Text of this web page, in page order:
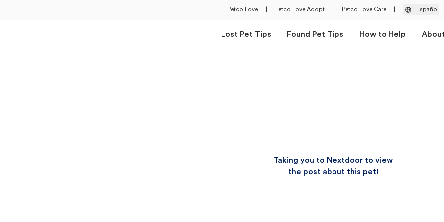
Petco Love Petco Love Adopt Petco Love Care Español
Lost Pet Tips Found Pet Tips How to Help
Taking you to Nextdoor to view
the post about this pet!